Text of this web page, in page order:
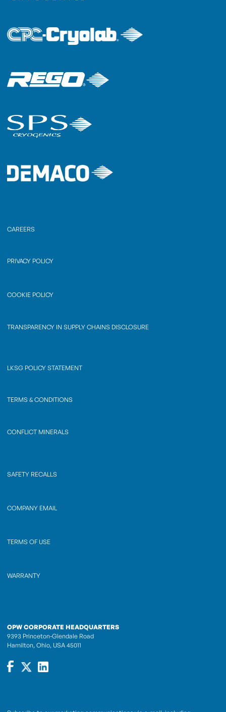
CAREERS
PRIVACY POLICY
COOKIE POLICY
TRANSPARENCY IN SUPPLY CHAINS DISCLOSURE
LKSG POLICY STATEMENT
TERMS & CONDITIONS
CONFLICT MINERALS
SAFETY RECALLS
COMPANY EMAIL
TERMS OF USE
WARRANTY
OPW CORPORATE HEADQUARTERS
9393 Princeton-Glendale Road
Hamilton, Ohio, USA 45011